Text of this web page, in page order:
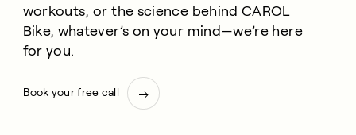
workouts, or the science behind CAROL
Bike, whatever’s on your mind—we’re here
for you.
Book your free call